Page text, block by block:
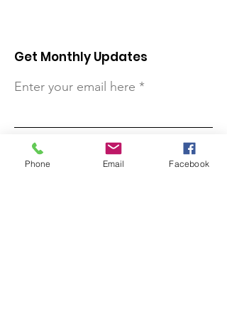
Get Monthly Updates
Enter your email here
Sign Up!
Phone Email Facebook